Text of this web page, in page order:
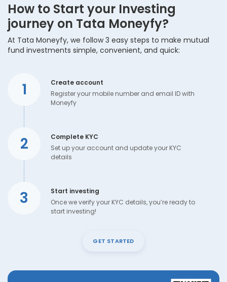
How to Start your Investing
journey on Tata Moneyfy?
At Tata Moneyfy, we follow 3 easy steps to make mutual
fund investments simple, convenient, and quick:
1
Create account
Register your mobile number and email ID with
Moneyfy
2
Complete KYC
Set up your account and update your KYC
details
3
Start investing
Once we verify your KYC details, you’re ready to
start investing!
GET STARTED